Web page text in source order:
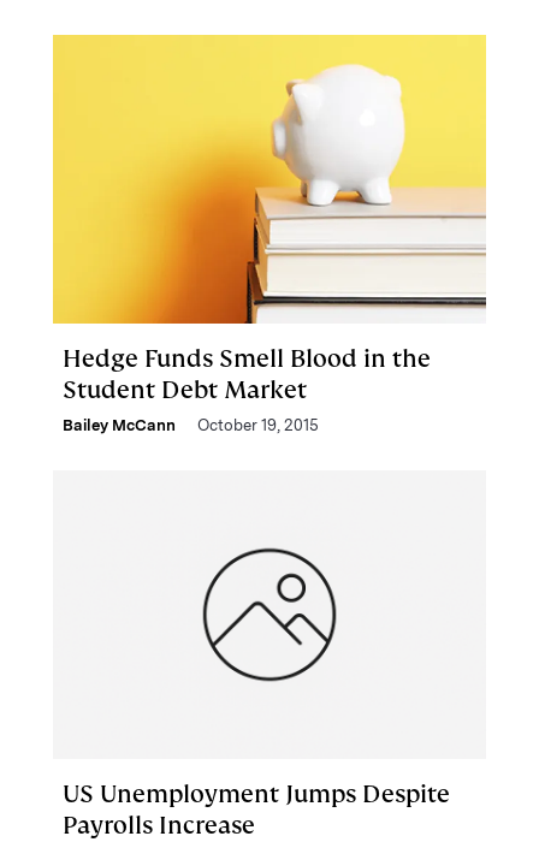
Hedge Funds Smell Blood in the
Student Debt Market
Bailey McCann October 19, 2015
US Unemployment Jumps Despite
Payrolls Increase